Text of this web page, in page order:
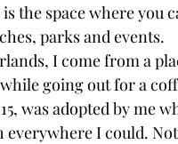
the space where you
parks and events.
I come from a
going out for a
was adopted by me
I could.